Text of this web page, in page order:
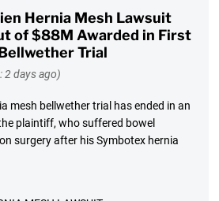
Hernia Mesh Lawsuit
of $88M Awarded in First
Trial
2 days ago)
mesh bellwether trial has ended in an
plaintiff, who suffered bowel
surgery after his Symbotex hernia